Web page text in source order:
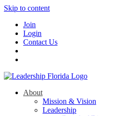
Skip to content
Join
Login
Contact Us
About
Mission & Vision
Leadership